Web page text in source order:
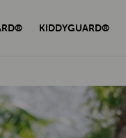
KIDDYGUARD®